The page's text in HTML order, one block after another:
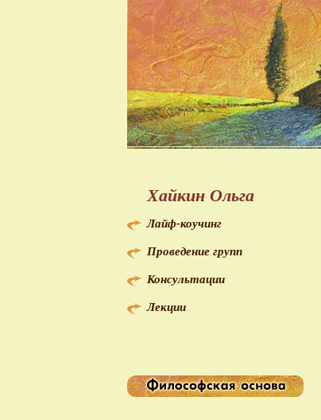
Хайкин Ольга
Лайф-коучинг
Проведение групп
Консультации
Лекции